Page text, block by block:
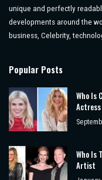
unique and perfectly
developments around the
business, Celebrity,
Popular Posts
Who Is
Actress
Who Is
Artist